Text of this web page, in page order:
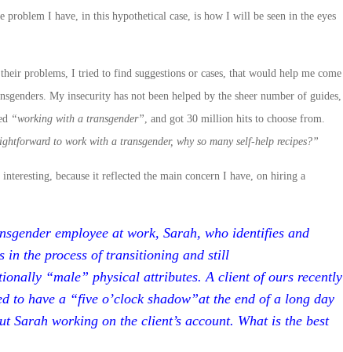
problem I have, in this hypothetical case, is how I will be seen in the eyes
problems, I tried to find suggestions or cases, that would help me come
My insecurity has not been helped by the sheer number of guides,
“working with a transgender”, and got 30 million hits to choose from.
to work with a transgender, why so many self-help recipes?”
because it reflected the main concern I have, on hiring a
employee at work, Sarah, who identifies and
in the process of transitioning and still
“male” physical attributes. A client of ours recently
to have a “five o’clock shadow”at the end of a long day
Sarah working on the client’s account. What is the best